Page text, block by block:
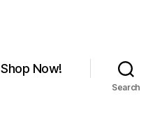
Shop Now!
Search